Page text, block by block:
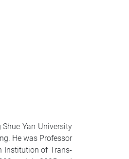
Yan University
He was Professor
Institution of Trans-